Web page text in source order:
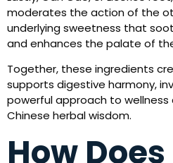
moderates the action of the
underlying sweetness that
and enhances the palate of
Together, these ingredients
supports digestive harmony,
powerful approach to
Chinese herbal wisdom.
How